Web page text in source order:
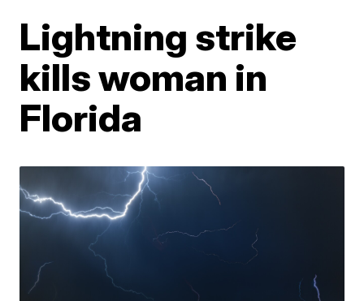
Lightning strike
kills woman in
Florida